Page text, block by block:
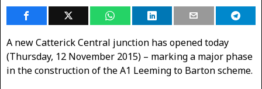
A new Catterick Central junction has opened today
(Thursday, 12 November 2015) – marking a major phase
in the construction of the A1 Leeming to Barton scheme.